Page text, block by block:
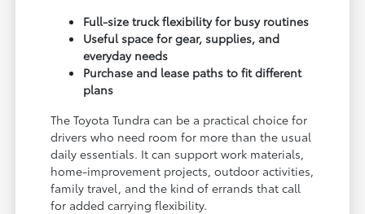
Full-size truck flexibility for busy routines
Useful space for gear, supplies, and
everyday needs
Purchase and lease paths to fit different
plans
The Toyota Tundra can be a practical choice for
drivers who need room for more than the usual
daily essentials. It can support work materials,
home-improvement projects, outdoor activities,
family travel, and the kind of errands that call
for added carrying flexibility.